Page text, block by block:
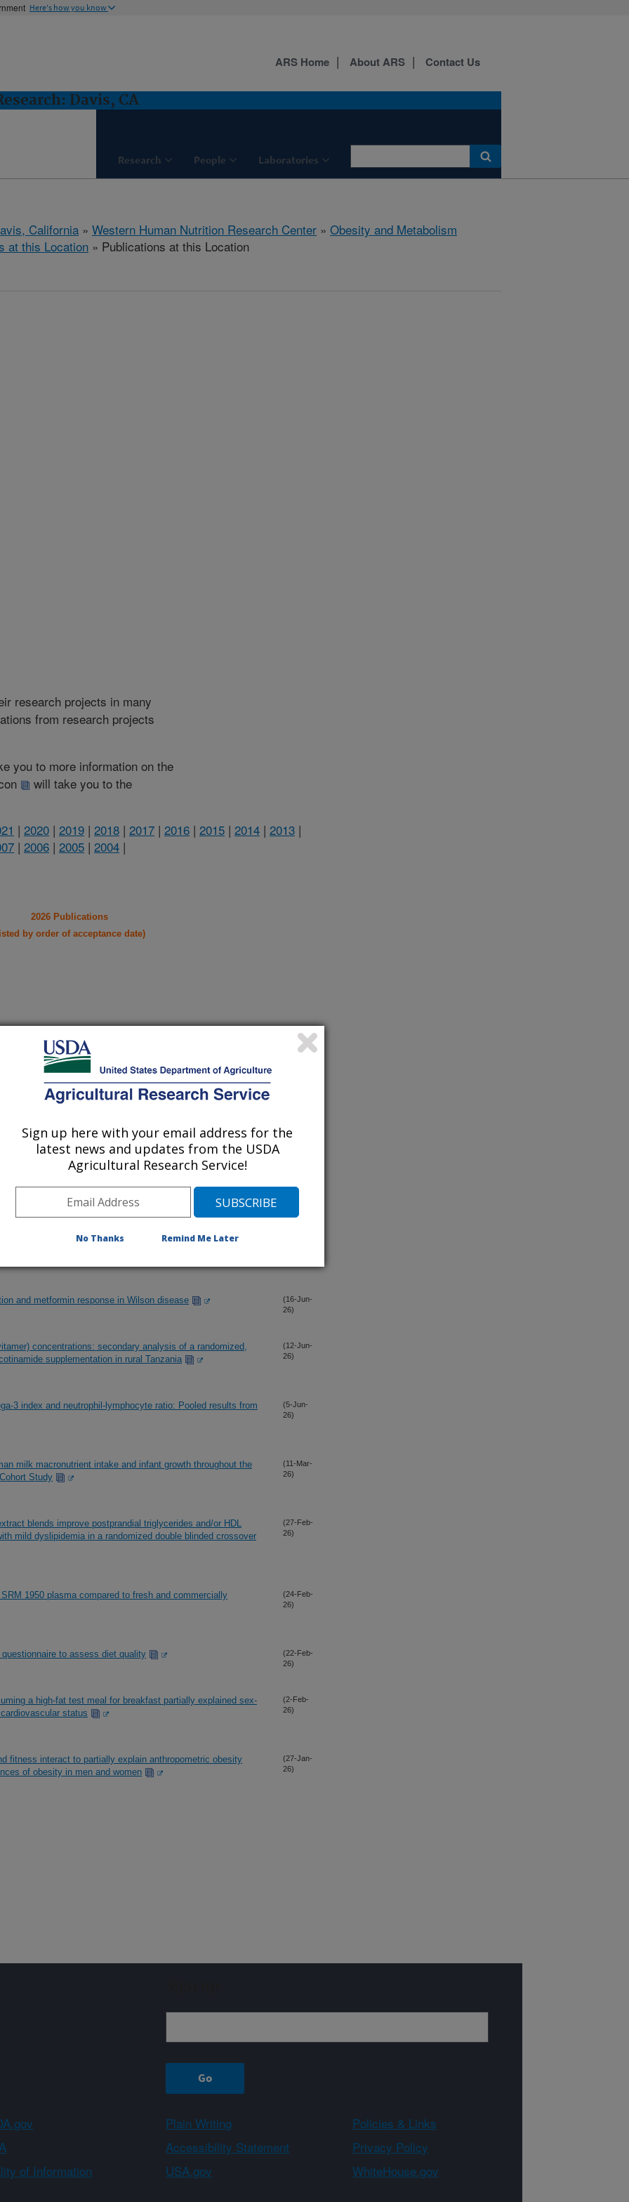
Here's how you know
Davis, CA
Research People Laboratories
ARS Home About ARS Contact Us
California » Western Human Nutrition Research Center » Obesity and Metabolism
at this Location » Publications at this Location
research projects in many
from research projects
you to more information on the
will take you to the
| 2020 | 2019 | 2018 | 2017 | 2016 | 2015 | 2014 | 2013 |
| 2006 | 2005 | 2004 |
2026 Publications
by order of acceptance date)
Journal Publications Only
metabolites is reduced in preterm placentas but is not
and metformin response in Wilson disease
(16-Jun-
26)
concentrations: secondary analysis of a randomized,
supplementation in rural Tanzania
(12-Jun-
26)
3 index and neutrophil-lymphocyte ratio: Pooled results from
(5-Jun-
26)
milk macronutrient intake and infant growth throughout the
Study
(11-Mar-
26)
blends improve postprandial triglycerides and/or HDL
mild dyslipidemia in a randomized double blinded crossover
(27-Feb-
26)
1950 plasma compared to fresh and commercially
(24-Feb-
26)
to assess diet quality
(22-Feb-
26)
a high-fat test meal for breakfast partially explained sex-
status
(2-Feb-
26)
fitness interact to partially explain anthropometric obesity
of obesity in men and women
(27-Jan-
26)
Plain Writing
Policies & Links
Accessibility Statement
Privacy Policy
of Information USA.gov
WhiteHouse.gov
Sign up here with your email address for the
latest news and updates from the USDA
Agricultural Research Service!
No Thanks Remind Me Later